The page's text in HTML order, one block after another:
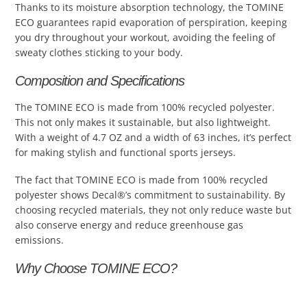
Thanks to its moisture absorption technology, the TOMINE
ECO guarantees rapid evaporation of perspiration, keeping
you dry throughout your workout, avoiding the feeling of
sweaty clothes sticking to your body.
Composition and Specifications
The TOMINE ECO is made from 100% recycled polyester.
This not only makes it sustainable, but also lightweight.
With a weight of 4.7 OZ and a width of 63 inches, it’s perfect
for making stylish and functional sports jerseys.
The fact that TOMINE ECO is made from 100% recycled
polyester shows Decal®’s commitment to sustainability. By
choosing recycled materials, they not only reduce waste but
also conserve energy and reduce greenhouse gas
emissions.
Why Choose TOMINE ECO?